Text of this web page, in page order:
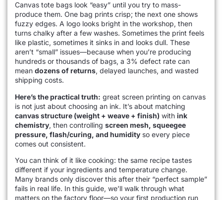
Canvas tote bags look “easy” until you try to mass-
produce them. One bag prints crisp; the next one shows
fuzzy edges. A logo looks bright in the workshop, then
turns chalky after a few washes. Sometimes the print feels
like plastic, sometimes it sinks in and looks dull. These
aren’t “small” issues—because when you’re producing
hundreds or thousands of bags, a 3% defect rate can
mean dozens of returns, delayed launches, and wasted
shipping costs.
Here’s the practical truth: great screen printing on canvas
is not just about choosing an ink. It’s about matching
canvas structure (weight + weave + finish) with ink
chemistry, then controlling screen mesh, squeegee
pressure, flash/curing, and humidity so every piece
comes out consistent.
You can think of it like cooking: the same recipe tastes
different if your ingredients and temperature change.
Many brands only discover this after their “perfect sample”
fails in real life. In this guide, we’ll walk through what
matters on the factory floor—so your first production run